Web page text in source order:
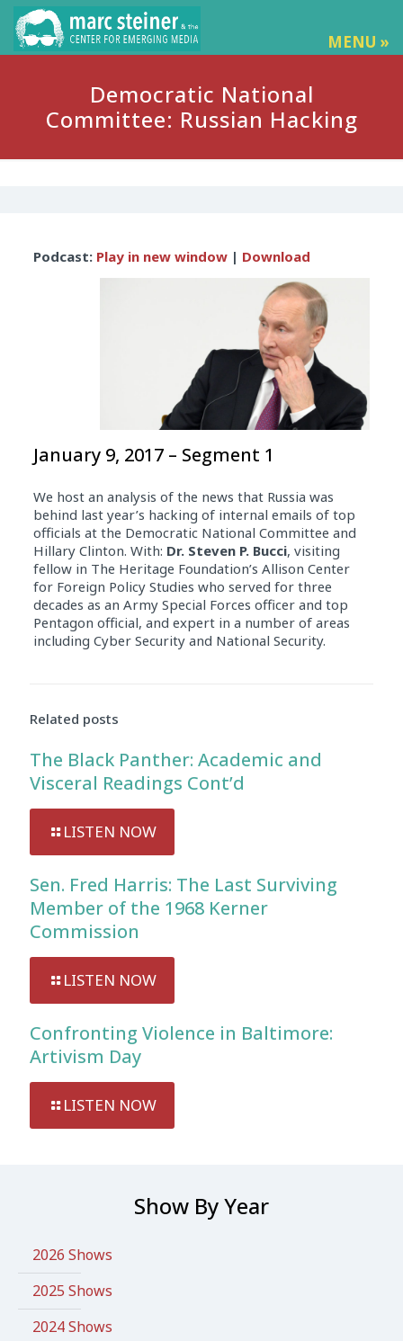
MENU »
Democratic National
Committee: Russian Hacking
Player
Podcast: Play in new window| Download
January 9, 2017 – Segment 1
We host an analysis of the news that Russia was
behind last year’s hacking of internal emails of top
officials at the Democratic National Committee and
Hillary Clinton. With: Dr. Steven P. Bucci, visiting
fellow in The Heritage Foundation’s Allison Center
for Foreign Policy Studies who served for three
decades as an Army Special Forces officer and top
Pentagon official, and expert in a number of areas
including Cyber Security and National Security.
Related posts
The Black Panther: Academic and
Visceral Readings Cont’d
LISTEN NOW
Sen. Fred Harris: The Last Surviving
Member of the 1968 Kerner
Commission
LISTEN NOW
Confronting Violence in Baltimore:
Artivism Day
LISTEN NOW
Show By Year
2026 Shows
2025 Shows
2024 Shows